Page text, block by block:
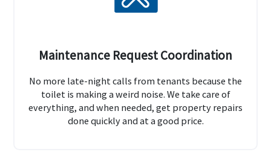
Maintenance Request Coordination
No more late-night calls from tenants because the
toilet is making a weird noise. We take care of
everything, and when needed, get property repairs
done quickly and at a good price.